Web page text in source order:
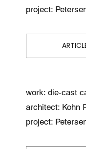
project:
work: die-cast
architect: Kohn
project: